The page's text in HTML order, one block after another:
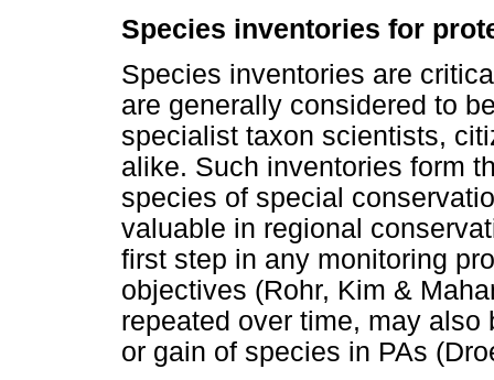
Species inventories for
Species inventories are
are generally considered to
specialist taxon scientists,
alike. Such inventories form
species of special
valuable in regional
first step in any monitoring
objectives (Rohr, Kim &
repeated over time, may
or gain of species in PAs